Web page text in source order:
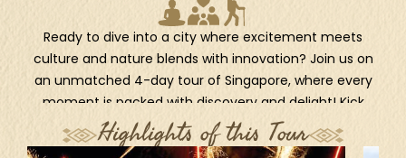
Ready to dive into a city where excitement meets
culture and nature blends with innovation? Join us on
an unmatched 4-day tour of Singapore, where every
moment is packed with discovery and delight! Kick
things off with the unique DUCKtours, an amphibious
adventure that cruises past the city’s most iconic
Highlights of this Tour